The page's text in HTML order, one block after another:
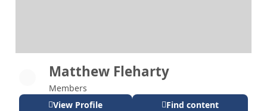
Matthew Fleharty
Members
View Profile Find content